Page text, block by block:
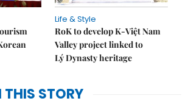
Life & Style
RoK to develop K-Việt Nam
Valley project linked to
Lý Dynasty heritage
THIS STORY